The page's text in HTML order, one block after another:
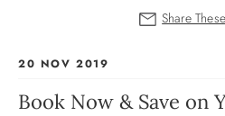
CONSTRUCTION
You are here
20 NOV 2019
Book Now & Save on